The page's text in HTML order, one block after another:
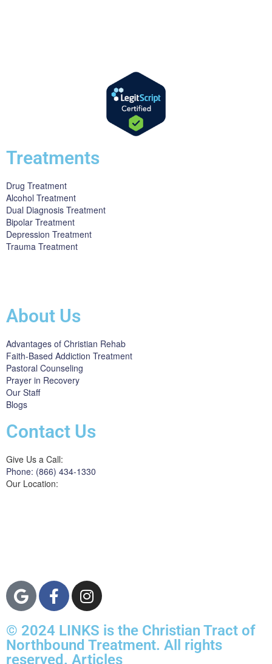
Treatments
Drug Treatment
Alcohol Treatment
Dual Diagnosis Treatment
Bipolar Treatment
Depression Treatment
Trauma Treatment
About Us
Advantages of Christian Rehab
Faith-Based Addiction Treatment
Pastoral Counseling
Prayer in Recovery
Our Staff
Blogs
Contact Us
Give Us a Call:
Phone: (866) 434-1330
Our Location:
© 2024 LINKS is the Christian Tract of
Northbound Treatment. All rights
reserved. Articles